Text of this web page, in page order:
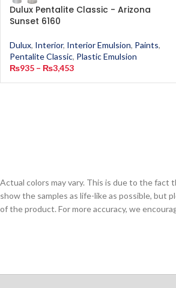
Dulux Pentalite Classic - Arizona
Sunset 6160
Dulux, Interior, Interior Emulsion, Paints,
Pentalite Classic, Plastic Emulsion
₨935 – ₨3,453
Actual colors may vary. This is due to the
show the samples as life-like as possible, but
of the product. For more accuracy, we